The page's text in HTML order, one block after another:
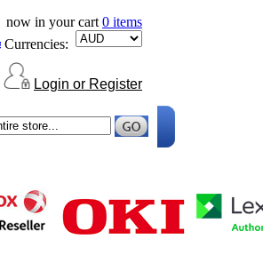
now in your cart 0 items
Currencies:
Login or Register